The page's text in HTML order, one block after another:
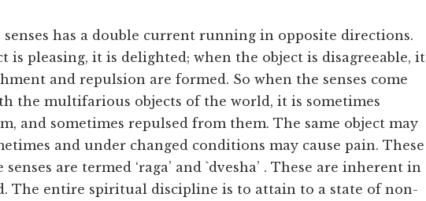
senses has a double current running in opposite directions.
is pleasing, it is delighted; when the object is disagreeable, it
and repulsion are formed. So when the senses come
the multifarious objects of the world, it is sometimes
and sometimes repulsed from them. The same object may
and under changed conditions may cause pain. These
are termed ‘raga’ and `dvesha’ . These are inherent in
The entire spiritual discipline is to attain to a state of non-